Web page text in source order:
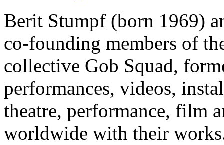
Berit Stumpf (born 1969)
co-founding members of
collective Gob Squad,
performances, videos,
theatre, performance, film
worldwide with their